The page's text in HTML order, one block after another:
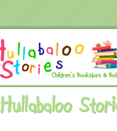
Hullabaloo